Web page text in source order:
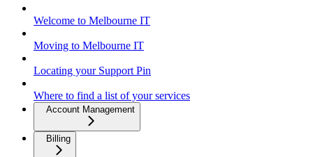
Welcome to Melbourne IT
Moving to Melbourne IT
Locating your Support Pin
Where to find a list of your services
Account Management
Billing